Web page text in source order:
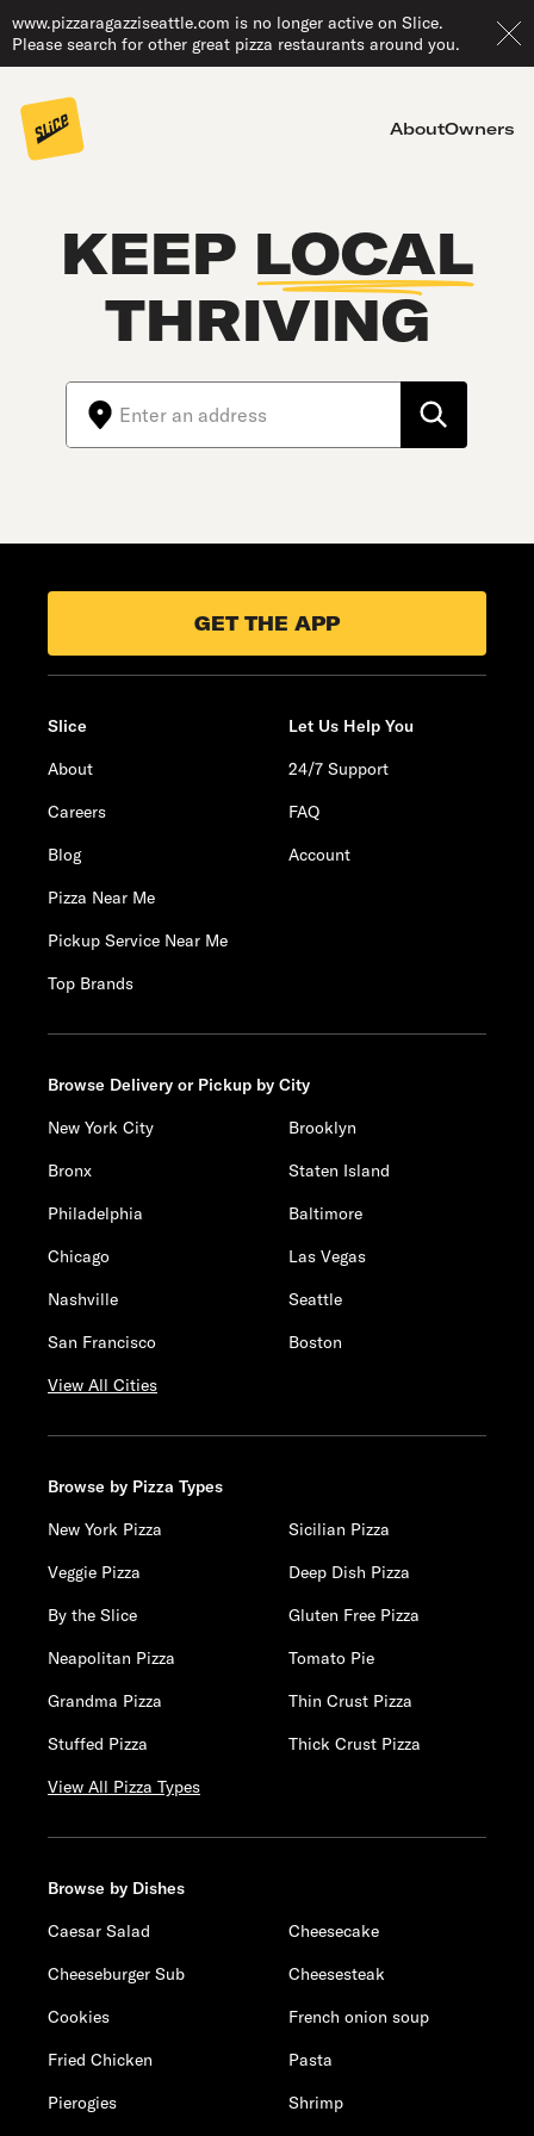
www.pizzaragazziseattle.com is no longer active on Slice.
Please search for other great pizza restaurants around you.
AboutOwners
KEEP LOCAL
THRIVING
GET THE APP
Slice
About
Careers
Blog
Pizza Near Me
Pickup Service Near Me
Top Brands
Let Us Help You
24/7 Support
FAQ
Account
Browse Delivery or Pickup by City
New York City
Brooklyn
Bronx
Staten Island
Philadelphia
Baltimore
Chicago
Las Vegas
Nashville
Seattle
San Francisco
Boston
View All Cities
Browse by Pizza Types
New York Pizza
Sicilian Pizza
Veggie Pizza
Deep Dish Pizza
By the Slice
Gluten Free Pizza
Neapolitan Pizza
Tomato Pie
Grandma Pizza
Thin Crust Pizza
Stuffed Pizza
Thick Crust Pizza
View All Pizza Types
Browse by Dishes
Caesar Salad
Cheesecake
Cheeseburger Sub
Cheesesteak
Cookies
French onion soup
Fried Chicken
Pasta
Pierogies
Shrimp